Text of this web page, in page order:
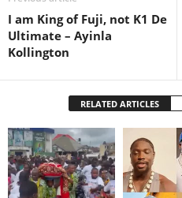
I am King of Fuji, not K1 De
Ultimate – Ayinla
Kollington
RELATED ARTICLES